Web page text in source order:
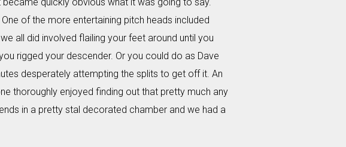
quickly obvious what it was going to say.
of the more entertaining pitch heads included
all did involved flailing your feet around until you
rigged your descender. Or you could do as Dave
desperately attempting the splits to get off it. An
thoroughly enjoyed finding out that pretty much any
in a pretty stal decorated chamber and we had a